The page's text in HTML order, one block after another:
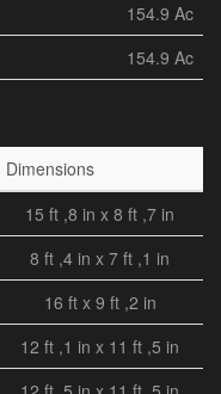
154.9 Ac
154.9 Ac
Dimensions
15 ft ,8 in x 8 ft ,7 in
8 ft ,4 in x 7 ft ,1 in
16 ft x 9 ft ,2 in
12 ft ,1 in x 11 ft ,5 in